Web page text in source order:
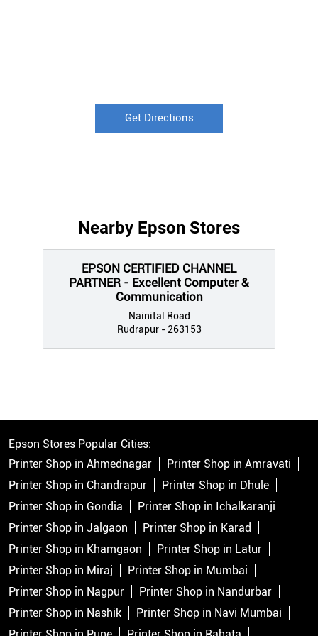
Get Directions
Nearby Epson Stores
EPSON CERTIFIED CHANNEL
PARTNER - Excellent Computer &
Communication
Nainital Road
Rudrapur - 263153
Epson Stores Popular Cities:
Printer Shop in Ahmednagar
Printer Shop in Amravati
Printer Shop in Chandrapur
Printer Shop in Dhule
Printer Shop in Gondia
Printer Shop in Ichalkaranji
Printer Shop in Jalgaon
Printer Shop in Karad
Printer Shop in Khamgaon
Printer Shop in Latur
Printer Shop in Miraj
Printer Shop in Mumbai
Printer Shop in Nagpur
Printer Shop in Nandurbar
Printer Shop in Nashik
Printer Shop in Navi Mumbai